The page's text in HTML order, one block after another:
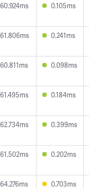
60.924ms 0.105ms
61.806ms 0.241ms
60.811ms 0.098ms
61.495ms 0.184ms
62.734ms 0.399ms
61.502ms 0.202ms
64.276ms 0.703ms